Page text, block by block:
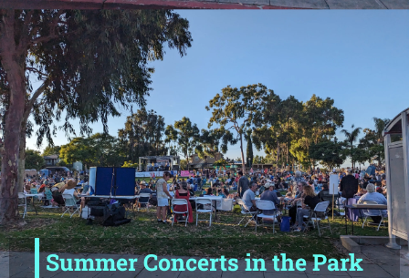
Summer Concerts in the Park